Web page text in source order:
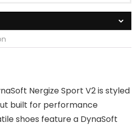
Nergize Sport V2 is styled
built for performance
shoes feature a DynaSoft